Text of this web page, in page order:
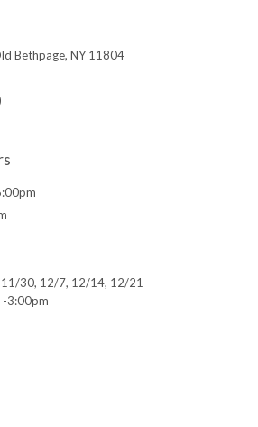
Bethpage, NY 11804
11/30, 12/7, 12/14, 12/21
-3:00pm